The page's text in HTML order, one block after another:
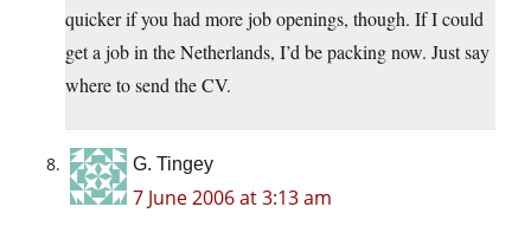
quicker if you had more job openings, though. If I could
get a job in the Netherlands, I’d be packing now. Just say
where to send the CV.
G. Tingey
7 June 2006 at 3:13 am